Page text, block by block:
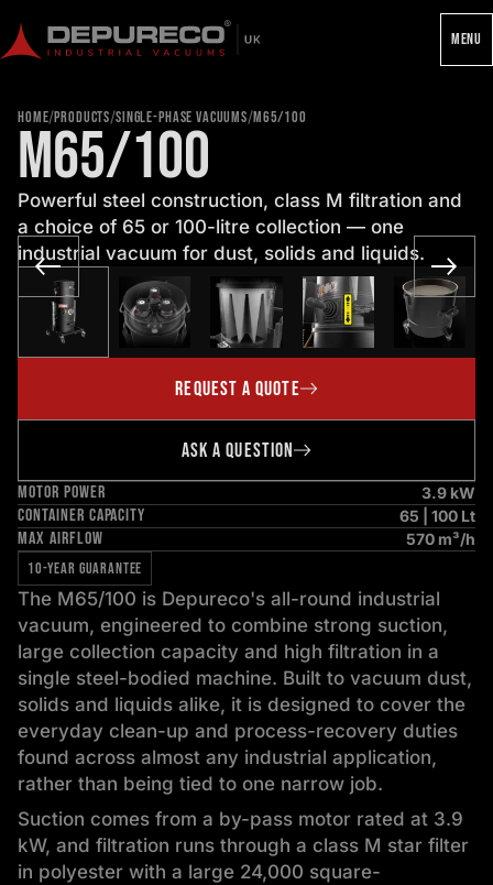
MENU
HOME/PRODUCTS/SINGLE-PHASE VACUUMS/M65/100
M65/100
Powerful steel construction, class M filtration and
a choice of 65 or 100-litre collection — one
industrial vacuum for dust, solids and liquids.
REQUEST A QUOTE
ASK A QUESTION
MOTOR POWER 3.9 kW
CONTAINER CAPACITY 65 | 100 Lt
MAX AIRFLOW
570 m³/h
10-YEAR GUARANTEE
The M65/100 is Depureco's all-round industrial
vacuum, engineered to combine strong suction,
large collection capacity and high filtration in a
single steel-bodied machine. Built to vacuum dust,
solids and liquids alike, it is designed to cover the
everyday clean-up and process-recovery duties
found across almost any industrial application,
rather than being tied to one narrow job.
Suction comes from a by-pass motor rated at 3.9
kW, and filtration runs through a class M star filter
in polyester with a large 24,000 square-